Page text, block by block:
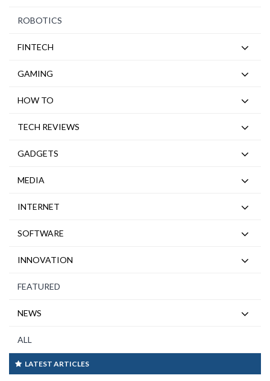
ROBOTICS
FINTECH
GAMING
HOW TO
TECH REVIEWS
GADGETS
MEDIA
INTERNET
SOFTWARE
INNOVATION
FEATURED
NEWS
ALL
LATEST ARTICLES